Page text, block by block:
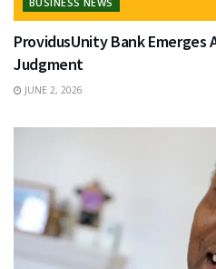
ProvidusUnity Bank Emerges
Judgment
JUNE 2, 2026